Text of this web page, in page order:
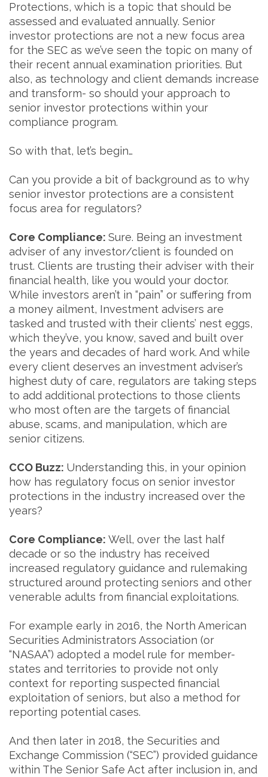
Protections, which is a topic that should be
assessed and evaluated annually. Senior
investor protections are not a new focus area
for the SEC as we’ve seen the topic on many of
their recent annual examination priorities. But
also, as technology and client demands increase
and transform- so should your approach to
senior investor protections within your
compliance program.
So with that, let’s begin…
Can you provide a bit of background as to why
senior investor protections are a consistent
focus area for regulators?
Core Compliance: Sure. Being an investment
adviser of any investor/client is founded on
trust. Clients are trusting their adviser with their
financial health, like you would your doctor.
While investors aren’t in “pain” or suffering from
a money ailment, Investment advisers are
tasked and trusted with their clients’ nest eggs,
which they’ve, you know, saved and built over
the years and decades of hard work. And while
every client deserves an investment adviser’s
highest duty of care, regulators are taking steps
to add additional protections to those clients
who most often are the targets of financial
abuse, scams, and manipulation, which are
senior citizens.
CCO Buzz: Understanding this, in your opinion
how has regulatory focus on senior investor
protections in the industry increased over the
years?
Core Compliance: Well, over the last half
decade or so the industry has received
increased regulatory guidance and rulemaking
structured around protecting seniors and other
venerable adults from financial exploitations.
For example early in 2016, the North American
Securities Administrators Association (or
“NASAA”) adopted a model rule for member-
states and territories to provide not only
context for reporting suspected financial
exploitation of seniors, but also a method for
reporting potential cases.
And then later in 2018, the Securities and
Exchange Commission (“SEC”) provided guidance
within The Senior Safe Act after inclusion in, and